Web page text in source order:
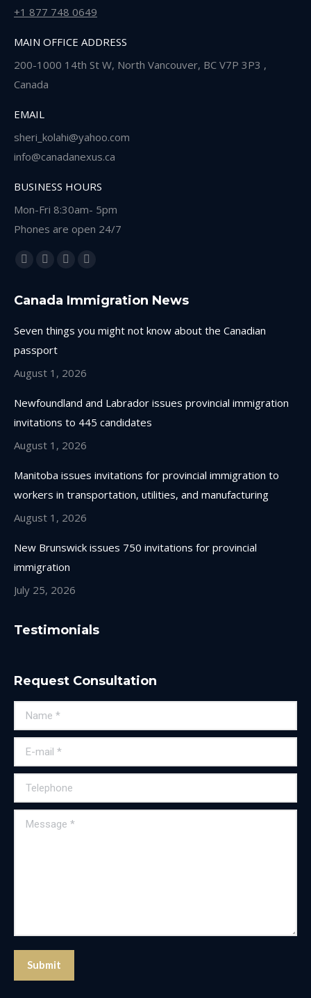
+1 877 748 0649
MAIN OFFICE ADDRESS
200-1000 14th St W, North Vancouver, BC V7P 3P3 ,
Canada
EMAIL
sheri_kolahi@yahoo.com
info@canadanexus.ca
BUSINESS HOURS
Mon-Fri 8:30am- 5pm
Phones are open 24/7
Find us on:
Facebook
opens
window
Linkedin
opens
new
window
Instagram
opens
new
Whatsapp
opens
Canada Immigration News
Seven things you might not know about the Canadian
passport
August 1, 2026
Newfoundland and Labrador issues provincial immigration
invitations to 445 candidates
August 1, 2026
Manitoba issues invitations for provincial immigration to
workers in transportation, utilities, and manufacturing
August 1, 2026
New Brunswick issues 750 invitations for provincial
immigration
July 25, 2026
Testimonials
Request Consultation
Name *
E-mail *
Telephone
Message *
Submit